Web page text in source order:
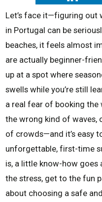
Let’s face it—figuring out
in Portugal can be
beaches, it feels almost
are actually beginner-
up at a spot where
swells while you’re still
a real fear of booking
the wrong kind of waves,
of crowds—and it’s easy
unforgettable, first-time
is, a little know-how goes
the stress, get to the fun
about choosing a safe